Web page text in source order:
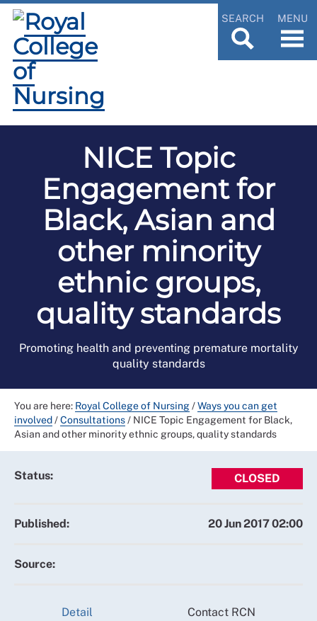
SEARCH MENU
NICE Topic
Engagement for
Black, Asian and
other minority
ethnic groups,
quality standards
Promoting health and preventing premature mortality
quality standards
You are here: Royal College of Nursing/Ways you can get
involved/Consultations/ NICE Topic Engagement for Black,
Asian and other minority ethnic groups, quality standards
Status: CLOSED
Published: 20 Jun 2017 02:00
Source:
Detail Contact RCN